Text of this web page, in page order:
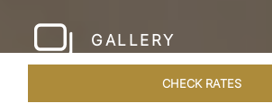
GALLERY
CHECK RATES